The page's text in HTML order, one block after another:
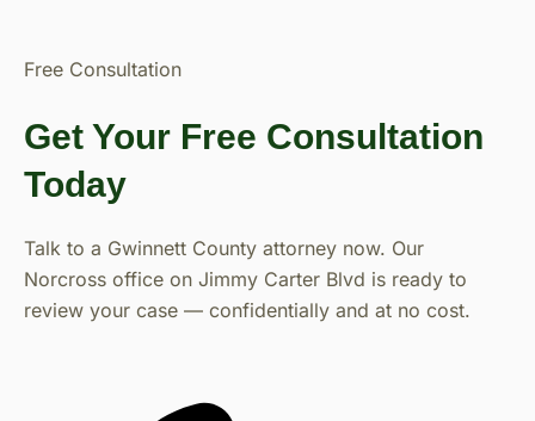
Free Consultation
Get Your Free Consultation
Today
Talk to a Gwinnett County attorney now. Our
Norcross office on Jimmy Carter Blvd is ready to
review your case — confidentially and at no cost.